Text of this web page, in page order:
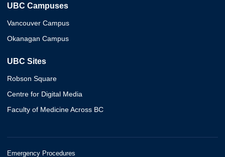
UBC Campuses
Vancouver Campus
Okanagan Campus
UBC Sites
Robson Square
Centre for Digital Media
Faculty of Medicine Across BC
Emergency Procedures